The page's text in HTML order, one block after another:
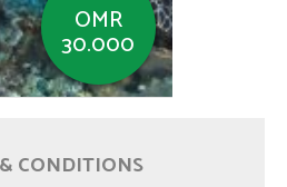
OMR
30.000
CONDITIONS